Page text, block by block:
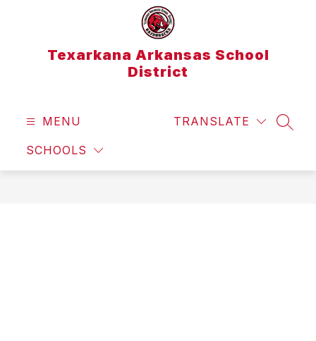
Texarkana Arkansas School
District
MENU
SCHOOLS
TRANSLATE